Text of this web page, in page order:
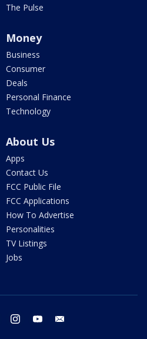
The Pulse
Money
Business
Consumer
Deals
Personal Finance
Technology
About Us
Apps
Contact Us
FCC Public File
FCC Applications
How To Advertise
Personalities
TV Listings
Jobs
twitter instagram youtube